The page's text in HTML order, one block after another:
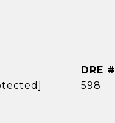
DRE #
598